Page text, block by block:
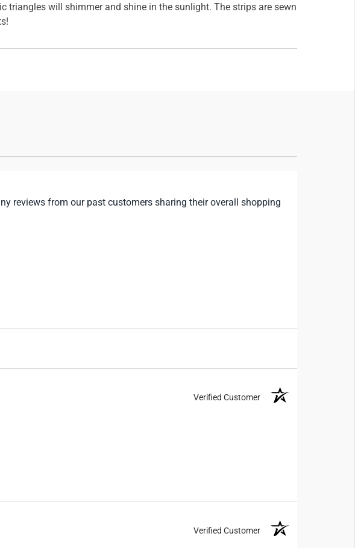
triangles will shimmer and shine in the sunlight. The strips are sewn
reviews from our past customers sharing their overall shopping
Verified Customer
Verified Customer